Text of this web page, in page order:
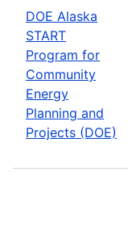
DOE Alaska
START
Program for
Community
Energy
Planning and
Projects (DOE)